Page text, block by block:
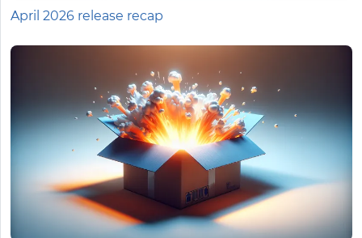
April 2026 release recap